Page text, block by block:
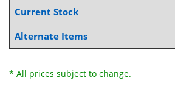
Current Stock
Alternate Items
* All prices subject to change.